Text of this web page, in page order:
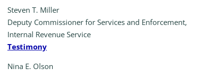
Steven T. Miller
Deputy Commissioner for Services and Enforcement,
Internal Revenue Service
Testimony
Nina E. Olson